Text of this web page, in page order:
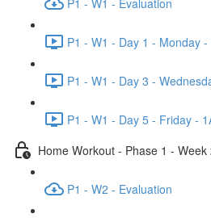
P1 - W1 - Day 1 - Monday
P1 - W1 - Day 3 -
P1 - W1 - Day 5 - Friday -
Home Workout - Phase 1 - Week
P1 - W2 - Evaluation